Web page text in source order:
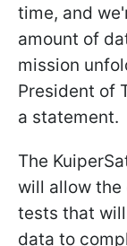
time, and
amount of
mission
President of
a statement.
The
will allow the
tests that
data to